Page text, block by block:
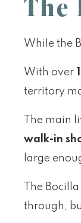
The
While the
With over
territory
The main
walk-in
large
The
through,